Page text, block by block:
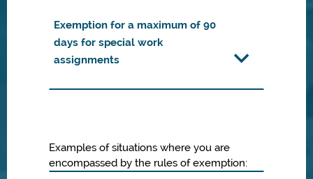
Exemption for a maximum of 90
days for special work
assignments
Examples of situations where you are
encompassed by the rules of exemption: